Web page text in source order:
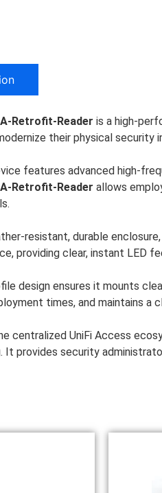
Retrofit-Reader is a high-
their physical
features advanced high-
Retrofit-Reader allows
resistant, durable
providing clear, instant LED
design ensures it mounts
times, and maintains a
centralized UniFi Access
It provides security